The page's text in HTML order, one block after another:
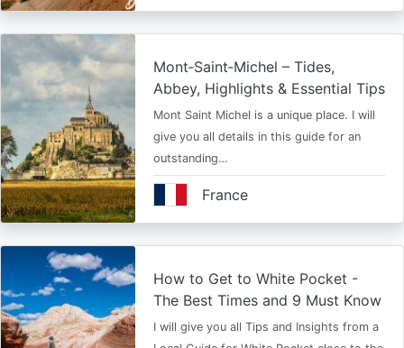
Mont‑Saint‑Michel – Tides,
Abbey, Highlights & Essential Tips
Mont Saint Michel is a unique place. I will
give you all details in this guide for an
outstanding…
France
How to Get to White Pocket -
The Best Times and 9 Must Know
I will give you all Tips and Insights from a